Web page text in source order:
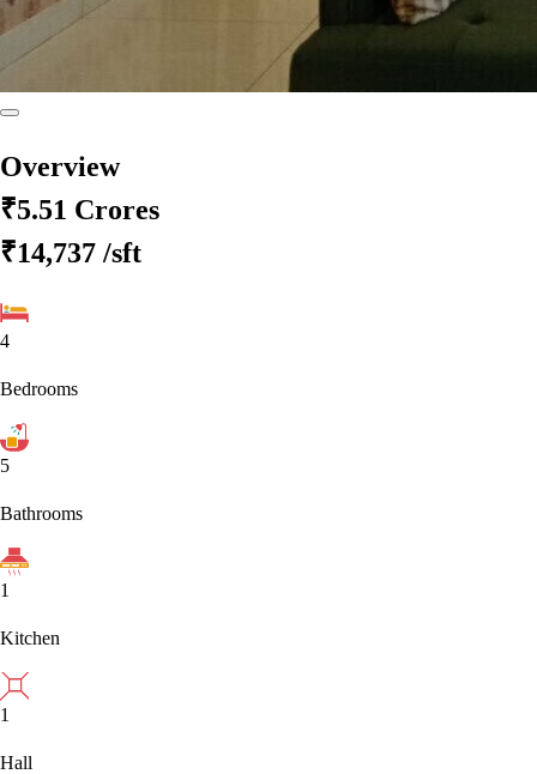
Overview
₹5.51 Crores
₹14,737 /sft
4
Bedrooms
5
Bathrooms
1
Kitchen
1
Hall